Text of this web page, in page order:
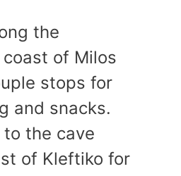
the
of Milos
stops for
and snacks.
to the cave
of Kleftiko for